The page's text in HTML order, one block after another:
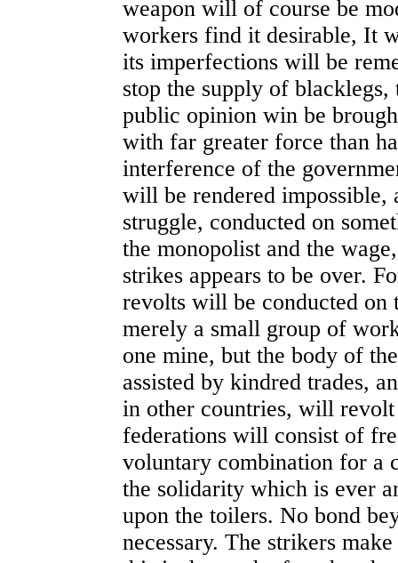
weapon will of course be
workers find it desirable, It
its imperfections will be
stop the supply of
public opinion win be
with far greater force than
interference of the
will be rendered impossible,
struggle, conducted on
the monopolist and the
strikes appears to be over.
revolts will be conducted
merely a small group of
one mine, but the body of
assisted by kindred trades,
in other countries, will
federations will consist of
voluntary combination for a
the solidarity which is ever
upon the toilers. No bond
necessary. The strikers